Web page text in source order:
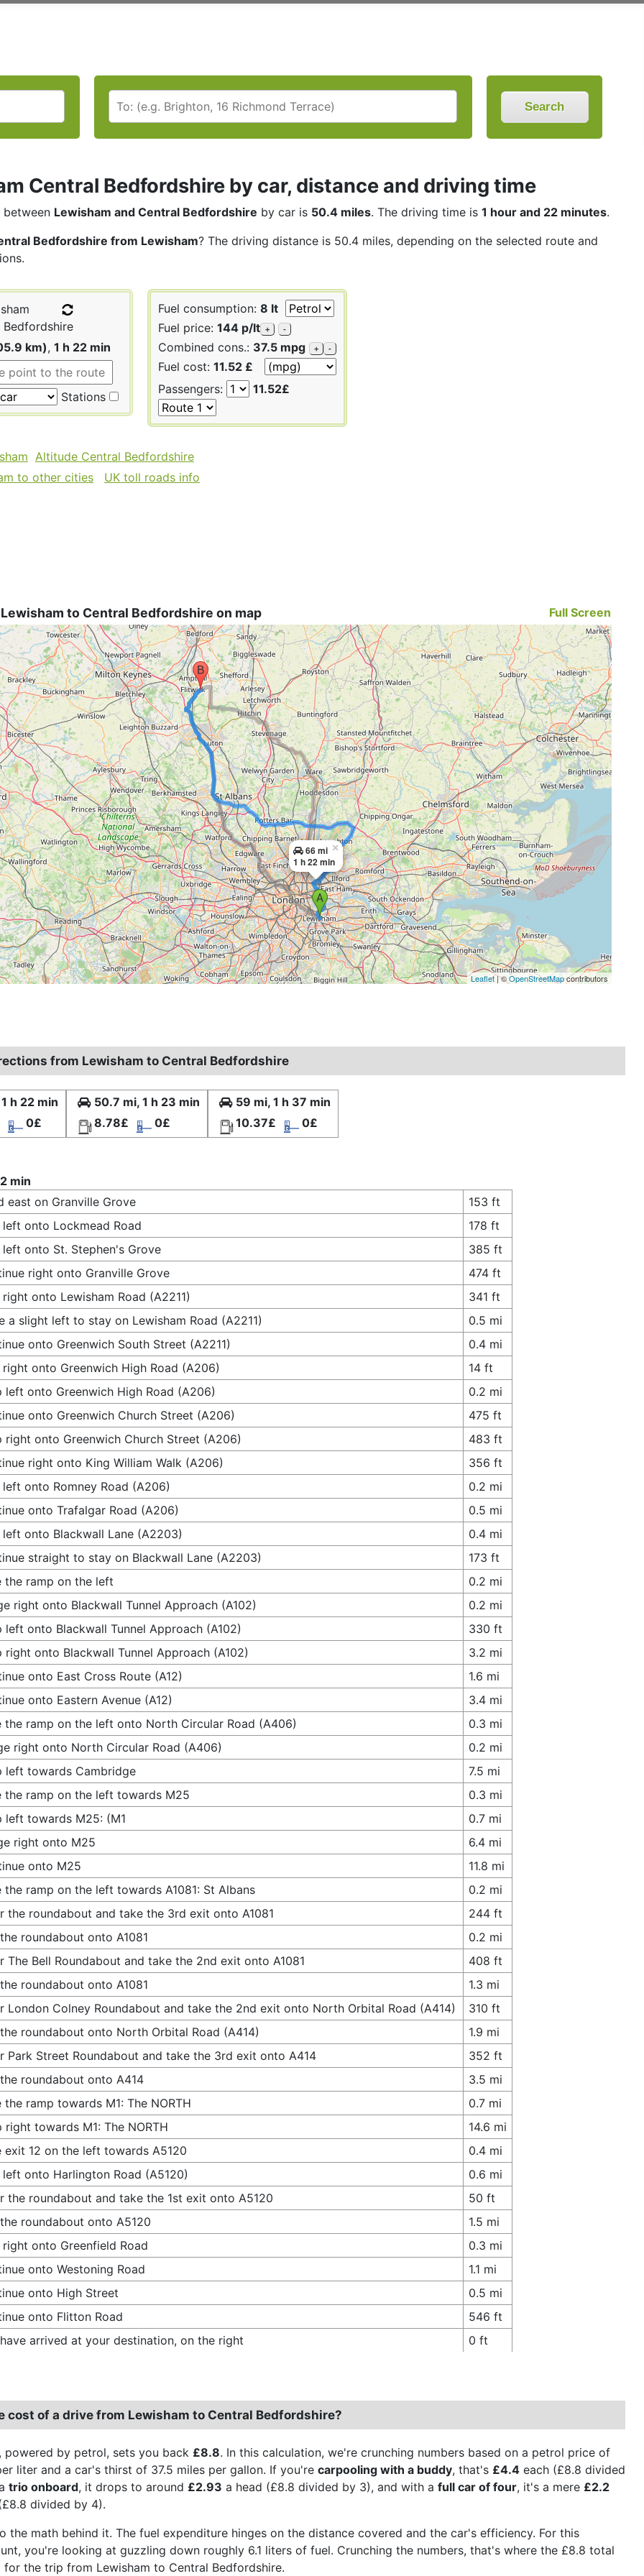
Search
Central Bedfordshire by car, distance and driving time
between Lewisham and Central Bedfordshire by car is 50.4 miles. The driving time is 1 hour and 22 minutes.
Bedfordshire from Lewisham? The driving distance is 50.4 miles, depending on the selected route and
km), 1 h 22 min
Stations
Fuel consumption: 8 lt
Fuel price: 144 p/lt + -
Combined cons.: 37.5 mpg + -
Fuel cost: 11.52 £
Passengers:
11.52£
Altitude Central Bedfordshire
to other cities
UK toll roads info
to Central Bedfordshire on map Full Screen
66 mi
1 h 22 min
×
Leaflet| ©OpenStreetMapcontributors
from Lewisham to Central Bedfordshire
h 22 min
0£
50.7 mi, 1 h 23 min
8.78£
0£
59 mi, 1 h 37 min
10.37£
0£
min
east on Granville Grove
153 ft
left onto Lockmead Road
178 ft
left onto St. Stephen's Grove
385 ft
right onto Granville Grove
474 ft
right onto Lewisham Road (A2211)
341 ft
a slight left to stay on Lewisham Road (A2211)
0.5 mi
onto Greenwich South Street (A2211)
0.4 mi
right onto Greenwich High Road (A206)
14 ft
left onto Greenwich High Road (A206)
0.2 mi
onto Greenwich Church Street (A206)
475 ft
right onto Greenwich Church Street (A206)
483 ft
right onto King William Walk (A206)
356 ft
left onto Romney Road (A206)
0.2 mi
onto Trafalgar Road (A206)
0.5 mi
left onto Blackwall Lane (A2203)
0.4 mi
straight to stay on Blackwall Lane (A2203)
173 ft
the ramp on the left
0.2 mi
right onto Blackwall Tunnel Approach (A102)
0.2 mi
left onto Blackwall Tunnel Approach (A102)
330 ft
right onto Blackwall Tunnel Approach (A102)
3.2 mi
onto East Cross Route (A12)
1.6 mi
onto Eastern Avenue (A12)
3.4 mi
the ramp on the left onto North Circular Road (A406)
0.3 mi
right onto North Circular Road (A406)
0.2 mi
left towards Cambridge
7.5 mi
the ramp on the left towards M25
0.3 mi
left towards M25: (M1
0.7 mi
right onto M25
6.4 mi
onto M25
11.8 mi
the ramp on the left towards A1081: St Albans
0.2 mi
the roundabout and take the 3rd exit onto A1081
244 ft
roundabout onto A1081
0.2 mi
The Bell Roundabout and take the 2nd exit onto A1081
408 ft
roundabout onto A1081
1.3 mi
London Colney Roundabout and take the 2nd exit onto North Orbital Road (A414)
310 ft
roundabout onto North Orbital Road (A414)
1.9 mi
Park Street Roundabout and take the 3rd exit onto A414
352 ft
roundabout onto A414
3.5 mi
the ramp towards M1: The NORTH
0.7 mi
right towards M1: The NORTH
14.6 mi
exit 12 on the left towards A5120
0.4 mi
left onto Harlington Road (A5120)
0.6 mi
the roundabout and take the 1st exit onto A5120
50 ft
roundabout onto A5120
1.5 mi
right onto Greenfield Road
0.3 mi
onto Westoning Road
1.1 mi
onto High Street
0.5 mi
onto Flitton Road
546 ft
arrived at your destination, on the right
0 ft
cost of a drive from Lewisham to Central Bedfordshire?
powered by petrol, sets you back £8.8. In this calculation, we're crunching numbers based on a petrol price of
liter and a car's thirst of 37.5 miles per gallon. If you're carpooling with a buddy, that's £4.4 each (£8.8 divided
trio onboard, it drops to around £2.93 a head (£8.8 divided by 3), and with a full car of four, it's a mere £2.2
divided by 4).
the math behind it. The fuel expenditure hinges on the distance covered and the car's efficiency. For this
you're looking at guzzling down roughly 6.1 liters of fuel. Crunching the numbers, that's where the £8.8 total
for the trip from Lewisham to Central Bedfordshire.